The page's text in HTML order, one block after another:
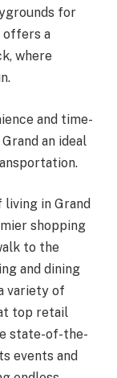
for
offers a
where
and time-
an ideal
in Grand
shopping
to the
and dining
variety of
top retail
state-of-the-
events and